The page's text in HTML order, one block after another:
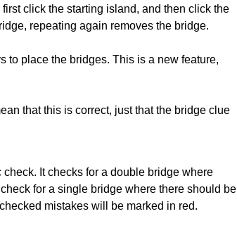
click the starting island, and then click the
repeating again removes the bridge.
to place the bridges. This is a new feature,
that this is correct, just that the bridge clue
It checks for a double bridge where
for a single bridge where there should be
mistakes will be marked in red.